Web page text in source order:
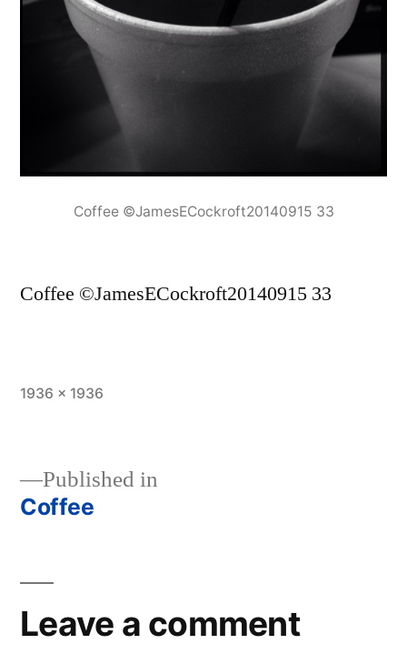
Coffee ©JamesECockroft20140915 33
Coffee ©JamesECockroft20140915 33
Full
1936 × 1936
Post
Published in
Coffee
Leave a comment